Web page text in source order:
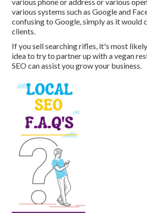
various phone or address or various
various systems such as Google and
confusing to Google, simply as it would
clients.
If you sell searching rifles, it's most
idea to try to partner up with a vegan
SEO can assist you grow your business.